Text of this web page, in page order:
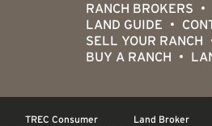
RANCH BROKERS
LAND GUIDE
SELL YOUR RANCH
BUY A RANCH
TREC Consumer
Land Broker